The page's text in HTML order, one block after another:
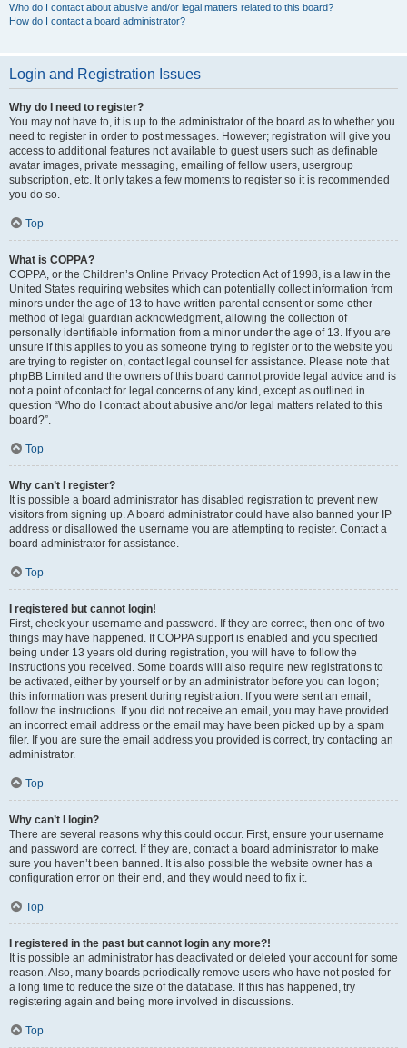
Who do I contact about abusive and/or legal matters related to this board?
How do I contact a board administrator?
Login and Registration Issues
Why do I need to register?
You may not have to, it is up to the administrator of the board as to whether you
need to register in order to post messages. However; registration will give you
access to additional features not available to guest users such as definable
avatar images, private messaging, emailing of fellow users, usergroup
subscription, etc. It only takes a few moments to register so it is recommended
you do so.
Top
What is COPPA?
COPPA, or the Children’s Online Privacy Protection Act of 1998, is a law in the
United States requiring websites which can potentially collect information from
minors under the age of 13 to have written parental consent or some other
method of legal guardian acknowledgment, allowing the collection of
personally identifiable information from a minor under the age of 13. If you are
unsure if this applies to you as someone trying to register or to the website you
are trying to register on, contact legal counsel for assistance. Please note that
phpBB Limited and the owners of this board cannot provide legal advice and is
not a point of contact for legal concerns of any kind, except as outlined in
question “Who do I contact about abusive and/or legal matters related to this
board?”.
Top
Why can’t I register?
It is possible a board administrator has disabled registration to prevent new
visitors from signing up. A board administrator could have also banned your IP
address or disallowed the username you are attempting to register. Contact a
board administrator for assistance.
Top
I registered but cannot login!
First, check your username and password. If they are correct, then one of two
things may have happened. If COPPA support is enabled and you specified
being under 13 years old during registration, you will have to follow the
instructions you received. Some boards will also require new registrations to
be activated, either by yourself or by an administrator before you can logon;
this information was present during registration. If you were sent an email,
follow the instructions. If you did not receive an email, you may have provided
an incorrect email address or the email may have been picked up by a spam
filer. If you are sure the email address you provided is correct, try contacting an
administrator.
Top
Why can’t I login?
There are several reasons why this could occur. First, ensure your username
and password are correct. If they are, contact a board administrator to make
sure you haven’t been banned. It is also possible the website owner has a
configuration error on their end, and they would need to fix it.
Top
I registered in the past but cannot login any more?!
It is possible an administrator has deactivated or deleted your account for some
reason. Also, many boards periodically remove users who have not posted for
a long time to reduce the size of the database. If this has happened, try
registering again and being more involved in discussions.
Top